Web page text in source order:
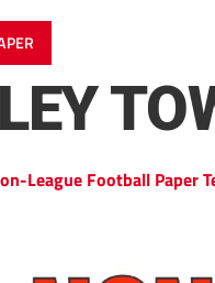
League Football Paper